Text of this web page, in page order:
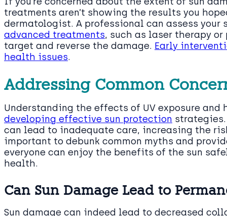
treatments aren’t showing the results you
dermatologist. A professional can assess your
advanced treatments, such as laser therapy
target and reverse the damage. Early
health issues.
Addressing Common
Understanding the effects of UV exposure
developing effective sun protection
can lead to inadequate care, increasing the
important to debunk common myths and
everyone can enjoy the benefits of the sun
health.
Can Sun Damage Lead to
Sun damage can indeed lead to decreased